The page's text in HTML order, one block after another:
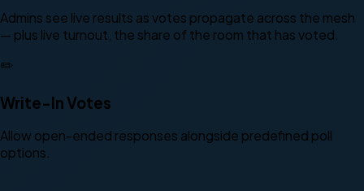
Admins see live results as votes propagate across the mesh
— plus live turnout, the share of the room that has voted.
✏️
Write-In Votes
Allow open-ended responses alongside predefined poll
options.